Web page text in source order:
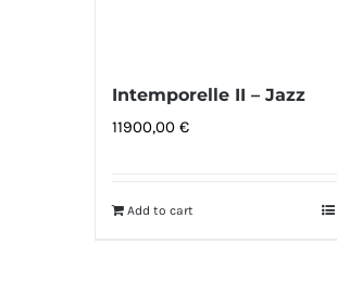
Intemporelle II – Jazz
11900,00 €
Add to cart